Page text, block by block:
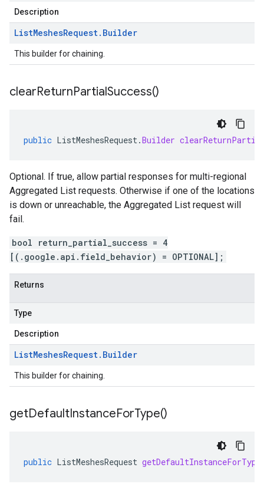
Description
ListMeshesRequest. Builder
This builder for chaining.
clearReturnPartialSuccess()
public ListMeshesRequest.Builder
Optional. If true, allow partial responses for multi-regional
Aggregated List requests. Otherwise if one of the locations
is down or unreachable, the Aggregated List request will
fail.
bool return_partial_success = 4
[(.google.api.field_behavior) = OPTIONAL];
Returns
Type
Description
ListMeshesRequest. Builder
This builder for chaining.
getDefaultInstanceForType()
public ListMeshesRequest getDefaultInstanceForType